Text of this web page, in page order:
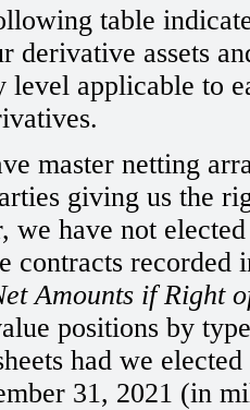
table
derivative assets
level applicable to
master netting
giving us the
we have not
contracts recorded
Amounts if Right
positions by
had we
31, 2021 (in